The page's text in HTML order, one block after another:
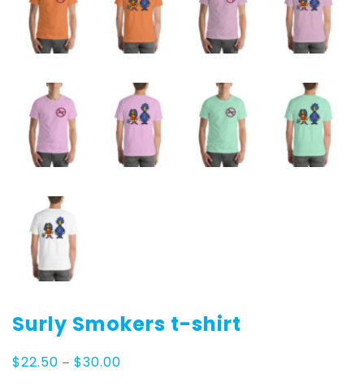
Surly Smokers t-shirt
$22.50 – $30.00